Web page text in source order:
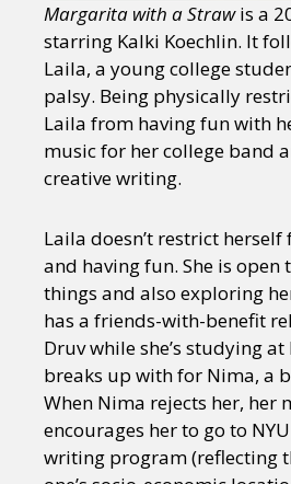
Margarita with a Strawis a
starring Kalki Koechlin. It
Laila, a young college
palsy. Being physically
Laila from having fun with
music for her college band
creative writing.
Laila doesn’t restrict
and having fun. She is open
things and also exploring
has a friends-with-benefit
Druv while she’s studying
breaks up with for Nima, a
When Nima rejects her, her
encourages her to go to
writing program (reflecting